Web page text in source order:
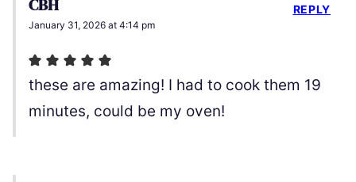
CBH
January 31, 2026 at 4:14 pm
these are amazing! I had to cook them 19
minutes, could be my oven!
REPLY